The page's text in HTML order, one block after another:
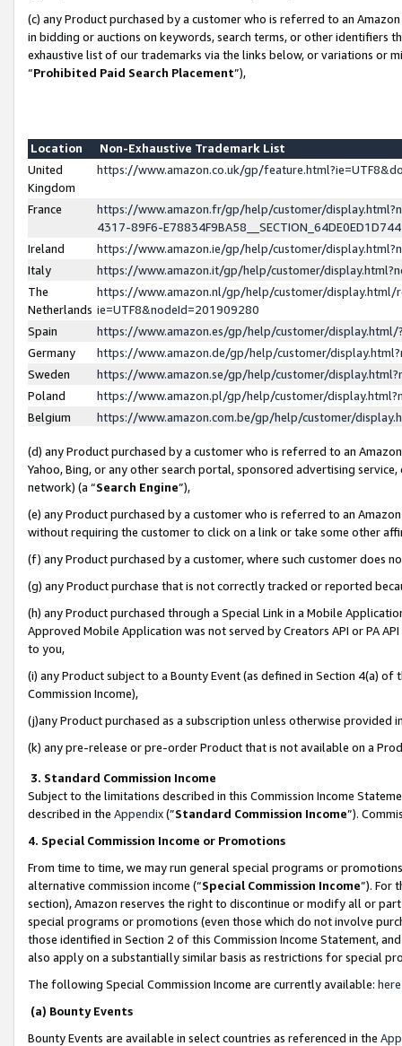
(c) any Product purchased by a customer who is referred to an
in bidding or auctions on keywords, search terms, or other identifiers
exhaustive list of our trademarks via the links below, or variations or
“Prohibited Paid Search Placement”),
Location
Non-Exhaustive Trademark List
United
Kingdom
https://www.amazon.co.uk/gp/
France
https://www.amazon.fr/gp/help/customer/
4317-89F6-
Ireland
https://www.amazon.ie/gp/help/customer/
Italy
https://www.amazon.it/gp/help/customer/
The
Netherlands
https://www.amazon.nl/gp/help/customer/display.html/
ie=UTF8&nodeId=201909280
Spain
https://www.amazon.es/gp/help/customer/
Germany
https://www.amazon.de/gp/help/customer/
Sweden
https://www.amazon.se/gp/help/customer/
Poland
https://www.amazon.pl/gp/help/customer/
Belgium
https://www.amazon.com.be/gp/help/customer/
(d) any Product purchased by a customer who is referred to an
Yahoo, Bing, or any other search portal, sponsored advertising
network) (a “Search Engine”),
(e) any Product purchased by a customer who is referred to an
without requiring the customer to click on a link or take some other
(f) any Product purchased by a customer, where such customer does
(g) any Product purchase that is not correctly tracked or reported
(h) any Product purchased through a Special Link in a Mobile
Approved Mobile Application was not served by Creators API or PA
to you,
(i) any Product subject to a Bounty Event (as defined in Section 4(a)
Commission Income),
(j)any Product purchased as a subscription unless otherwise provided
(k) any pre-release or pre-order Product that is not available on a
3. Standard Commission Income
Subject to the limitations described in this Commission Income
described in the Appendix(”Standard Commission Income”).
4. Special Commission Income or Promotions
From time to time, we may run general special programs or
alternative commission income (“Special Commission Income”). For
section), Amazon reserves the right to discontinue or modify all or
special programs or promotions (even those which do not involve
those identified in Section 2 of this Commission Income Statement,
also apply on a substantially similar basis as restrictions for special
The following Special Commission Income are currently available: here
(a) Bounty Events
Bounty Events are available in select countries as referenced in the